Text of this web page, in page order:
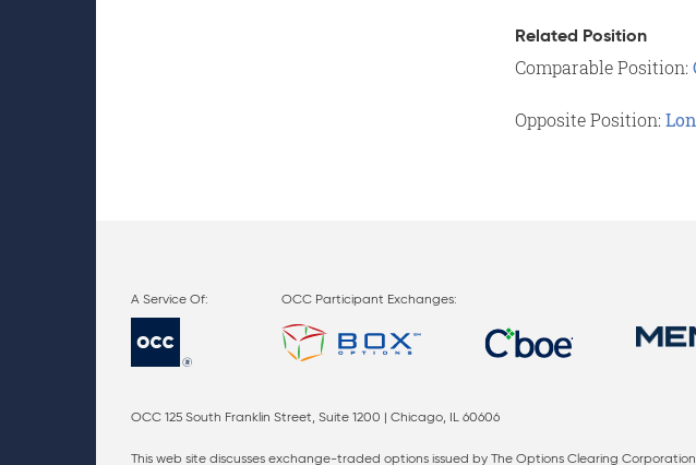
Related Position
Comparable Position:
Opposite Position:
OCC Participant Exchanges:
OCC 125 South Franklin Street, Suite 1200 | Chicago, IL 60606
This web site discusses exchange-traded options issued by The Options Clearing